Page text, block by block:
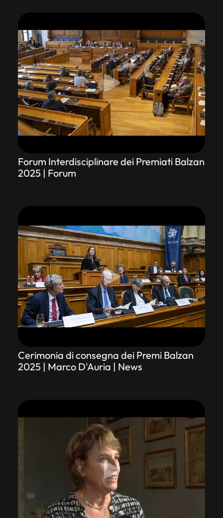
Forum Interdisciplinare dei Premiati Balzan
2025 | Forum
Cerimonia di consegna dei Premi Balzan
2025 | Marco D'Auria | News